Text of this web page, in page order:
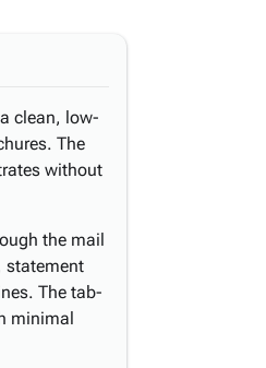
clean, low-
The
without
the mail
statement
The tab-
minimal